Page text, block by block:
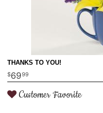
THANKS TO YOU!
6999
Customer Favorite